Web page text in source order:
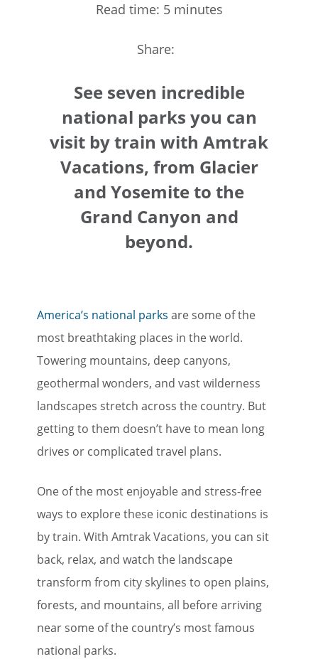
Read time: 5 minutes
Share:
See seven incredible
national parks you can
visit by train with Amtrak
Vacations, from Glacier
and Yosemite to the
Grand Canyon and
beyond.
America’s national parks are some of the
most breathtaking places in the world.
Towering mountains, deep canyons,
geothermal wonders, and vast wilderness
landscapes stretch across the country. But
getting to them doesn’t have to mean long
drives or complicated travel plans.
One of the most enjoyable and stress-free
ways to explore these iconic destinations is
by train. With Amtrak Vacations, you can sit
back, relax, and watch the landscape
transform from city skylines to open plains,
forests, and mountains, all before arriving
near some of the country’s most famous
national parks.